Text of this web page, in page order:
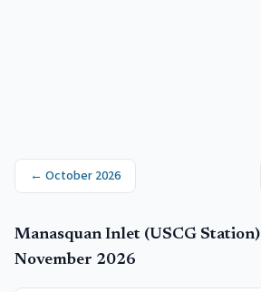
← October 2026
Manasquan Inlet (USCG Station)
November 2026